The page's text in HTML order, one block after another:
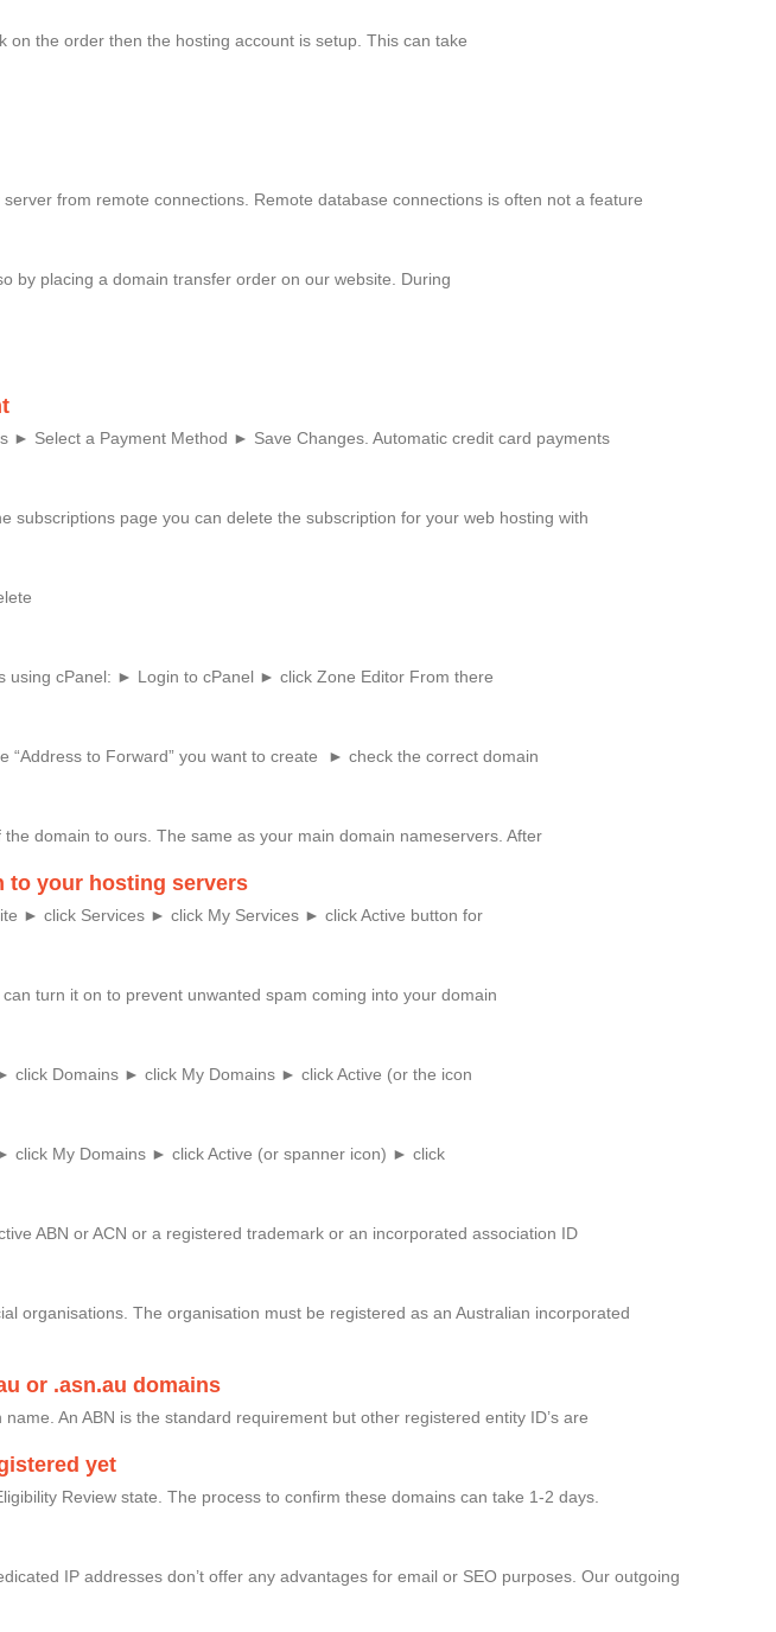
the order then the hosting account is setup. This can take
from remote connections. Remote database connections is often not a feature
by placing a domain transfer order on our website. During
Select a Payment Method ► Save Changes. Automatic credit card payments
subscriptions page you can delete the subscription for your web hosting with
using cPanel: ► Login to cPanel ► click Zone Editor From there
to Forward” you want to create ► check the correct domain
domain to ours. The same as your main domain nameservers. After
to your hosting servers
► click Services ► click My Services ► click Active button for
turn it on to prevent unwanted spam coming into your domain
Domains ► click My Domains ► click Active (or the icon
click My Domains ► click Active (or spanner icon) ► click
ABN or ACN or a registered trademark or an incorporated association ID
organisations. The organisation must be registered as an Australian incorporated
or .asn.au domains
An ABN is the standard requirement but other registered entity ID’s are
yet
Review state. The process to confirm these domains can take 1-2 days.
IP addresses don’t offer any advantages for email or SEO purposes. Our outgoing